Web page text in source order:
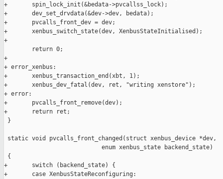
+       spin_lock_init(&bedata->pvcallss_lock);
+       dev_set_drvdata(&dev->dev, bedata);
+       pvcalls_front_dev = dev;
+       xenbus_switch_state(dev, XenbusStateInitialised);
+
        return 0;
+
+ error_xenbus:
+       xenbus_transaction_end(xbt, 1);
+       xenbus_dev_fatal(dev, ret, "writing xenstore");
+ error:
+       pvcalls_front_remove(dev);
+       return ret;
}
static void pvcalls_front_changed(struct xenbus_device *dev,
                            enum xenbus_state backend_state)
{
+       switch (backend_state) {
+       case XenbusStateReconfiguring: